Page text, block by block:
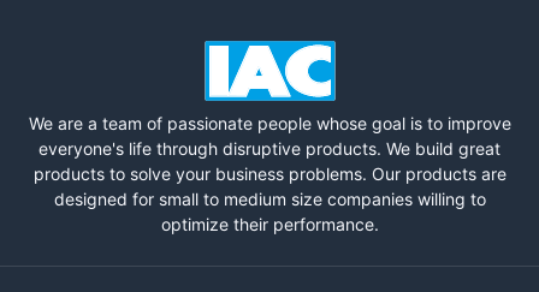
We are a team of passionate people whose goal is to improve
everyone's life through disruptive products. We build great
products to solve your business problems. Our products are
designed for small to medium size companies willing to
optimize their performance.